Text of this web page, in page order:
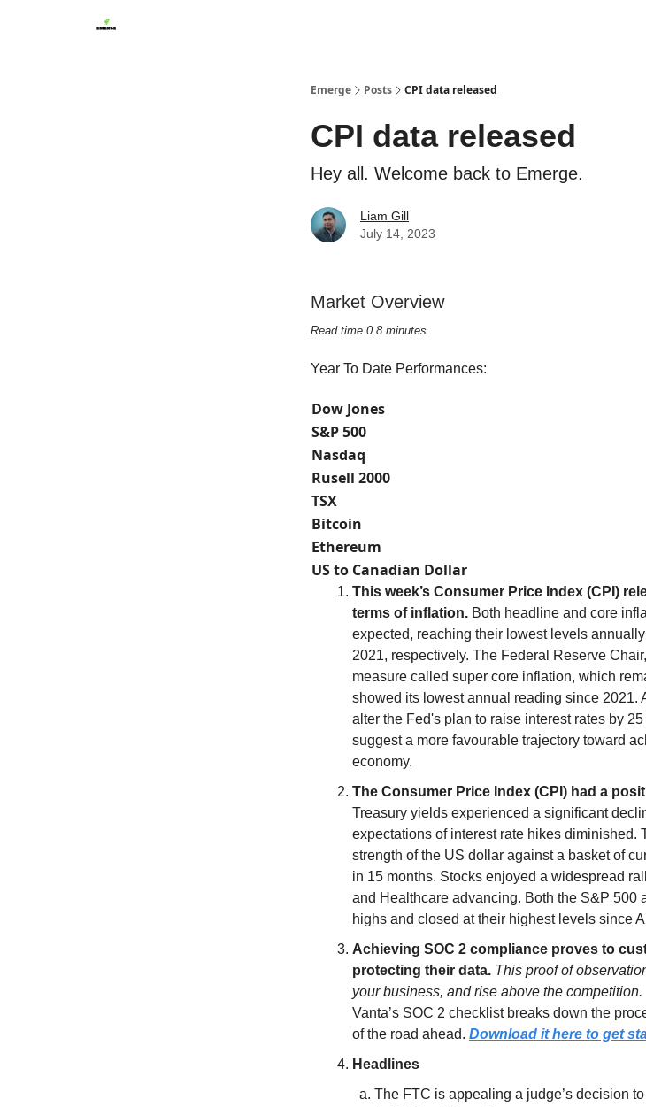
Emerge Posts CPI data released
CPI data released
Hey all. Welcome back to Emerge.
Liam Gill
July 14, 2023
Market Overview
Read time 0.8 minutes
Year To Date Performances:
Dow Jones
S&P 500
Nasdaq
Rusell 2000
TSX
Bitcoin
Ethereum
US to Canadian Dollar
This week’s Consumer Price Index (CPI)
terms of inflation. Both headline and core
expected, reaching their lowest levels
2021, respectively. The Federal Reserve
measure called super core inflation, which
showed its lowest annual reading since 2021.
alter the Fed's plan to raise interest rates by
suggest a more favourable trajectory toward
economy.
The Consumer Price Index (CPI) had a
Treasury yields experienced a significant
expectations of interest rate hikes diminished.
strength of the US dollar against a basket of
in 15 months. Stocks enjoyed a widespread
and Healthcare advancing. Both the S&P 500
highs and closed at their highest levels since
Achieving SOC 2 compliance proves to
protecting their data. This proof of
your business, and rise above the competition.
Vanta’s SOC 2 checklist breaks down the
of the road ahead. Download it here to get
Headlines
The FTC is appealing a judge’s decision